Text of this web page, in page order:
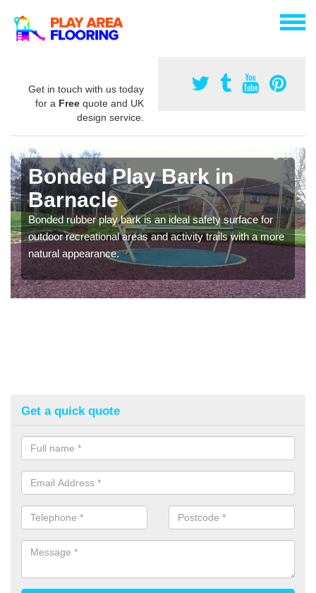
Get in touch with us today
for a Free quote and UK
design service.
Bonded Play Bark in
Barnacle
Bonded rubber play bark is an ideal safety surface for
outdoor recreational areas and activity trails with a more
natural appearance.
Get a quick quote